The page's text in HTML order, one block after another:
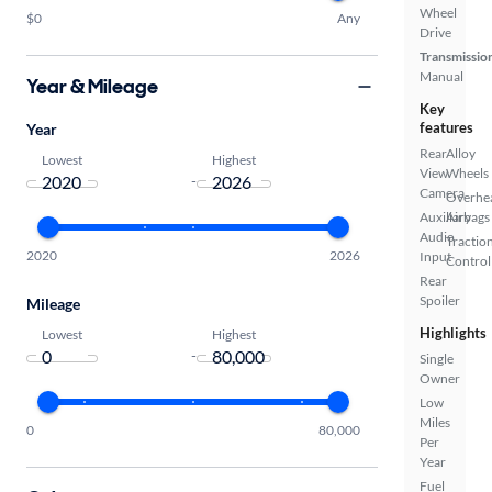
Wheel
Drive
Manual
Key
features
Rear
View
Camera
Auxiliary
Audio
Input
Rear
Spoiler
Alloy
Wheels
Airbags
Control
Highlights
Single
Owner
Low
Miles
Per
Year
Fuel
$0 Any
Year & Mileage
Year
Lowest
-
Highest
2020 2026
Mileage
Lowest
-
Highest
0 80,000